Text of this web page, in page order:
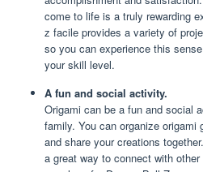
come to life is a truly rewarding
z facile provides a variety of
so you can experience this
your skill level.
A fun and social activity.
Origami can be a fun and social
family. You can organize origami
and share your creations
a great way to connect with